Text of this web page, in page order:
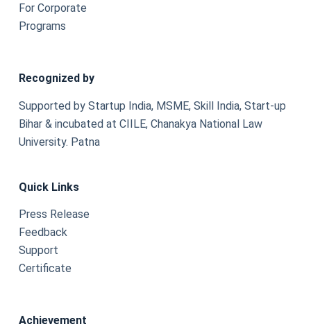
For Corporate
Programs
Recognized by
Supported by Startup India, MSME, Skill India, Start-up
Bihar & incubated at CIILE, Chanakya National Law
University. Patna
Quick Links
Press Release
Feedback
Support
Certificate
Achievement